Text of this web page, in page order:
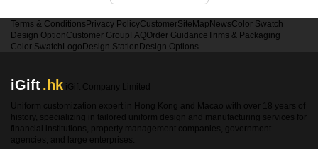
Terms & Conditions Privacy PolicyCustomerSiteMap NewsColor Swatch
Design OptionCustomer Group FAQOrder GuidanceTrims & Packaging
Color Swatch Logo Design Station Design Options
iGift.hk iGift Company Limited
Uniform customization expert in Hong Kong and Macao with over 18 years of
history, specializing in tailored uniform design and manufacturing services for
financial institutions, property management companies, government
agencies, and large enterprises.